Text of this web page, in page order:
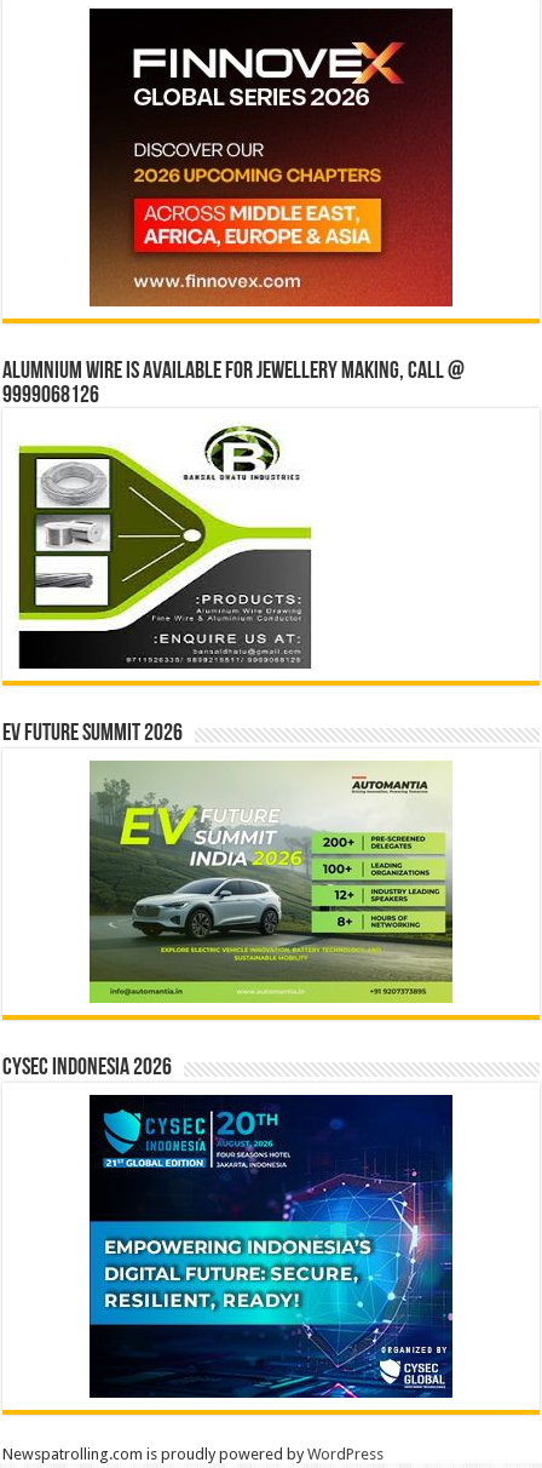
Alumnium wire is available for jewellery making, Call @
9999068126
EV Future Summit 2026
CYSEC INDONESIA 2026
Newspatrolling.com is proudly powered byWordPress